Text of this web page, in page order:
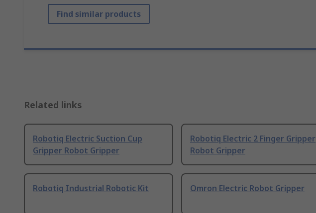
Find similar products
Related links
Robotiq Electric Suction Cup
Gripper Robot Gripper
Robotiq Electric 2 Finger Gripper
Robot Gripper
Robotiq Industrial Robotic Kit Omron Electric Robot Gripper